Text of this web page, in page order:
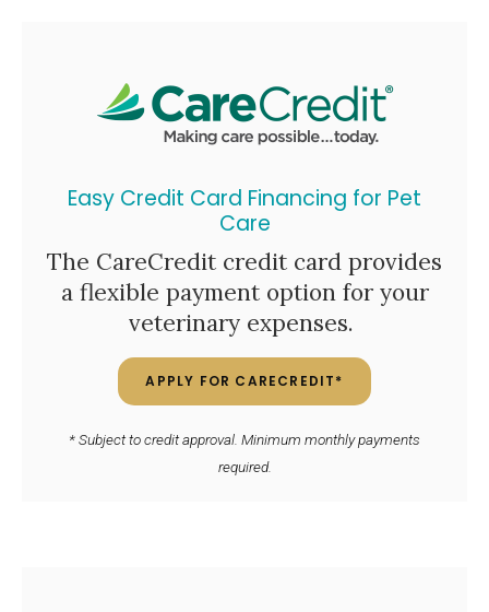
Easy Credit Card Financing for Pet
Care
The CareCredit credit card provides
a flexible payment option for your
veterinary expenses.
APPLY FOR CARECREDIT*
* Subject to credit approval. Minimum monthly payments
required.